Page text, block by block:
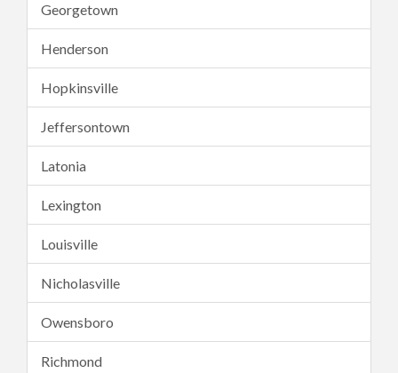
Georgetown
Henderson
Hopkinsville
Jeffersontown
Latonia
Lexington
Louisville
Nicholasville
Owensboro
Richmond